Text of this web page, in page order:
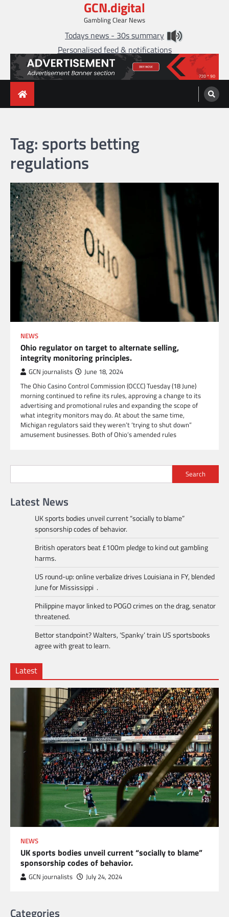
GCN.digital
Gambling Clear News
Todays news - 30s summary
Personalised feed & notifications
Tag: sports betting
regulations
NEWS
Ohio regulator on target to alternate selling,
integrity monitoring principles.
GCN journalists June 18, 2024
The Ohio Casino Control Commission (OCCC) Tuesday (18 June)
morning continued to refine its rules, approving a change to its
advertising and promotional rules and expanding the scope of
what integrity monitors may do. At about the same time,
Michigan regulators said they weren’t ‘trying to shut down”
amusement businesses. Both of Ohio’s amended rules
Search
Latest News
UK sports bodies unveil current “socially to blame”
sponsorship codes of behavior.
British operators beat £100m pledge to kind out gambling
harms.
US round-up: online verbalize drives Louisiana in FY, blended
June for Mississippi .
Philippine mayor linked to POGO crimes on the drag, senator
threatened.
Bettor standpoint? Walters, ‘Spanky’ train US sportsbooks
agree with great to learn.
Latest
NEWS
UK sports bodies unveil current “socially to blame”
sponsorship codes of behavior.
GCN journalists July 24, 2024
Categories